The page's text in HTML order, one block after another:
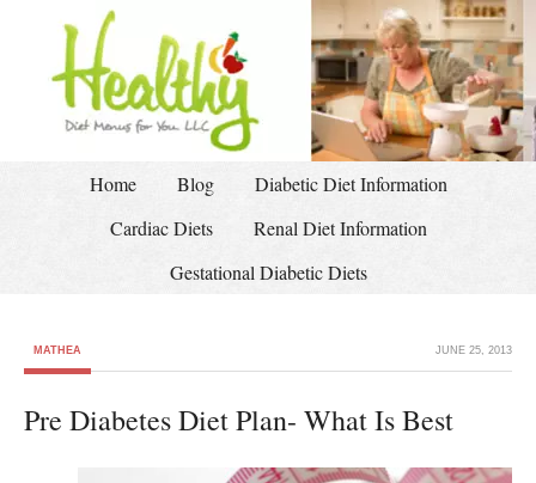
Home Blog
Diabetic Diet Information
Cardiac Diets
Renal Diet Information
Gestational Diabetic Diets
MATHEA JUNE 25, 2013
Pre Diabetes Diet Plan- What Is Best